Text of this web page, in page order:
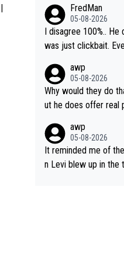
cessary.
FredMan
05-08-2026
I disagree 100%.. He
was just clickbait.
y perused the article
minded of the way
e symbol of cycling's
awp
05-08-2026
Why would they do
ut he does offer real
awp
05-08-2026
It reminded me of
n Levi blew up in the